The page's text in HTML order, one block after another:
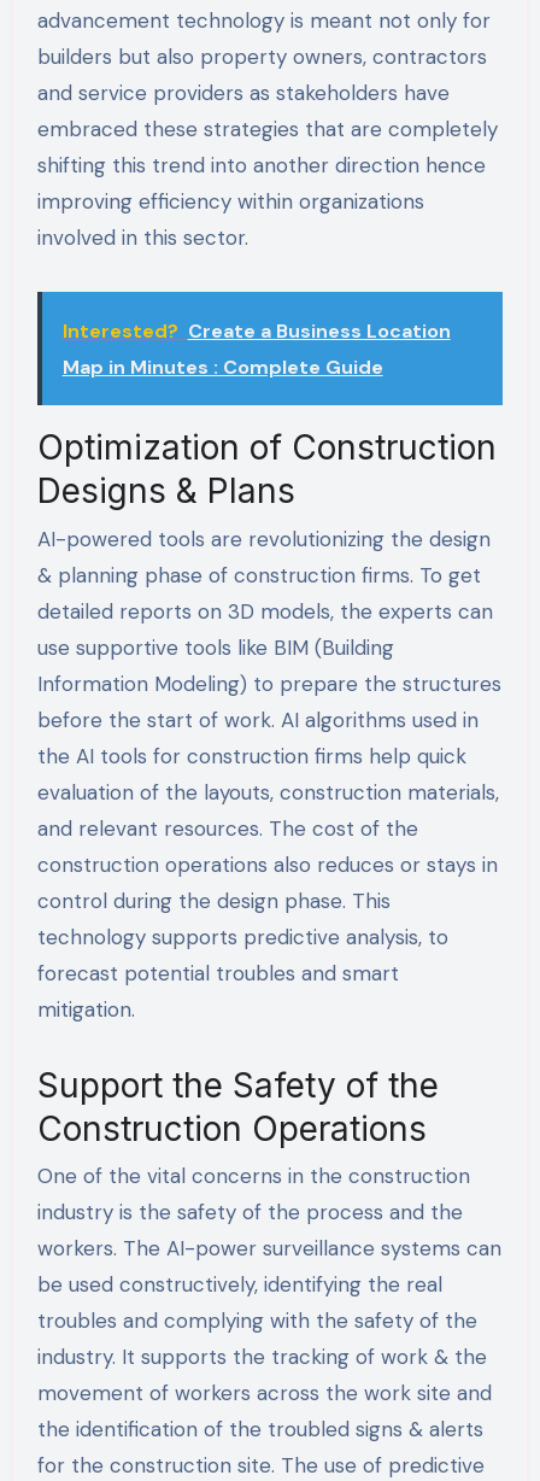
advancement technology is meant not only for
builders but also property owners, contractors
and service providers as stakeholders have
embraced these strategies that are completely
shifting this trend into another direction hence
improving efficiency within organizations
involved in this sector.
Interested? Create a Business Location
Map in Minutes : Complete Guide
Optimization of Construction
Designs & Plans
AI-powered tools are revolutionizing the design
& planning phase of construction firms. To get
detailed reports on 3D models, the experts can
use supportive tools like BIM (Building
Information Modeling) to prepare the structures
before the start of work. AI algorithms used in
the AI tools for construction firms help quick
evaluation of the layouts, construction materials,
and relevant resources. The cost of the
construction operations also reduces or stays in
control during the design phase. This
technology supports predictive analysis, to
forecast potential troubles and smart
mitigation.
Support the Safety of the
Construction Operations
One of the vital concerns in the construction
industry is the safety of the process and the
workers. The AI-power surveillance systems can
be used constructively, identifying the real
troubles and complying with the safety of the
industry. It supports the tracking of work & the
movement of workers across the work site and
the identification of the troubled signs & alerts
for the construction site. The use of predictive